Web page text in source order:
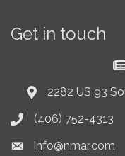
Get in touch
Address & Map
2282 US 93
Phone icon
(406) 752-4313
Envelope icon
info@nmar.com